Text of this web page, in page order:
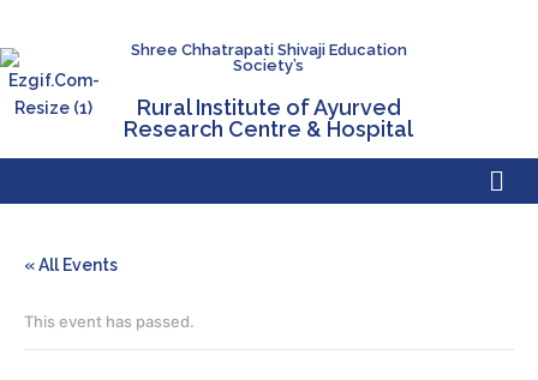
Shree Chhatrapati Shivaji Education
Society’s
Rural Institute of Ayurved
Research Centre & Hospital
« All Events
This event has passed.